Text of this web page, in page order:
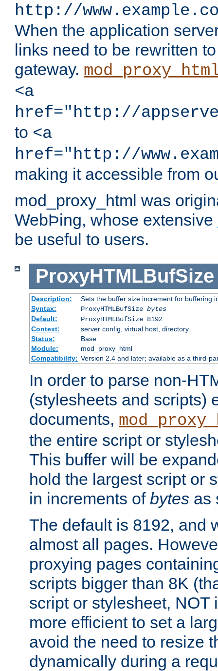
http://
When the application
links need to be rewritten
gateway.
<a
href="http://
to <a
href="http://
making it accessible from
mod_proxy_html was
WebÞing, whose extensive
be useful to users.
ProxyHTMLBufSize
Description:
Sets the buffer size increment for buffering
Syntax:
ProxyHTMLBufSize bytes
Default:
ProxyHTMLBufSize 8192
Context:
server config, virtual host, directory
Status:
Base
Module:
mod_proxy_html
Compatibility: Version 2.4 and later; available as a third-
In order to parse non-
(stylesheets and scripts)
documents,
the entire script or
This buffer will be
hold the largest script or
in increments of bytes as
The default is 8192, and
almost all pages.
proxying pages
scripts bigger than 8K
script or stylesheet, NOT
more efficient to set a
avoid the need to resize
dynamically during a